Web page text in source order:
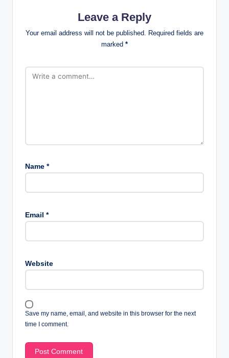
Leave a Reply
Your email address will not be published. Required fields are
marked *
Name *
Email *
Website
Save my name, email, and website in this browser for the next
time I comment.